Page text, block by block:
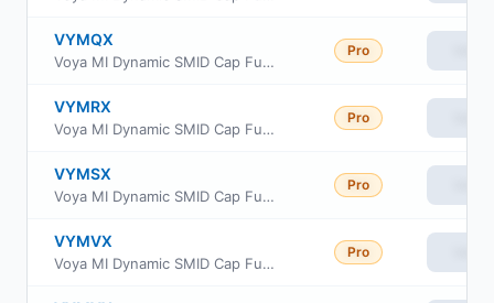
VYMQX
Voya MI Dynamic SMID Cap Fund Class A
Pro
VYMRX
Voya MI Dynamic SMID Cap Fund Class C
Pro
VYMSX
Voya MI Dynamic SMID Cap Fund Class I
Pro
VYMVX
Voya MI Dynamic SMID Cap Fund Class R
Pro